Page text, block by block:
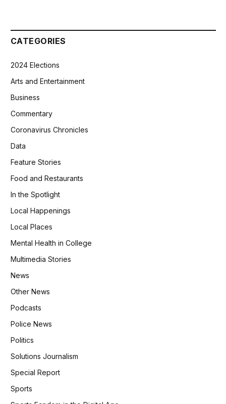
CATEGORIES
2024 Elections
Arts and Entertainment
Business
Commentary
Coronavirus Chronicles
Data
Feature Stories
Food and Restaurants
In the Spotlight
Local Happenings
Local Places
Mental Health in College
Multimedia Stories
News
Other News
Podcasts
Police News
Politics
Solutions Journalism
Special Report
Sports